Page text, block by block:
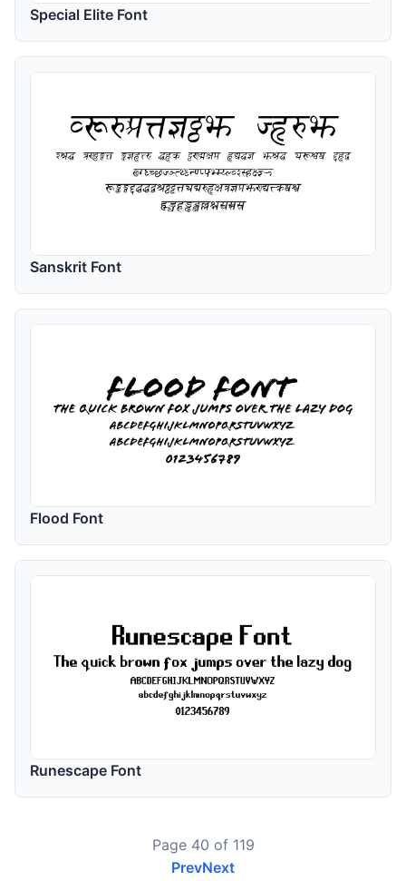
Special Elite Font
Sanskrit Font
Flood Font
Runescape Font
Page 40 of 119
PrevNext